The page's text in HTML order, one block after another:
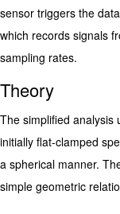
sensor triggers the
which records signals
sampling rates.
Theory
The simplified analysis
initially flat-clamped
a spherical manner.
simple geometric